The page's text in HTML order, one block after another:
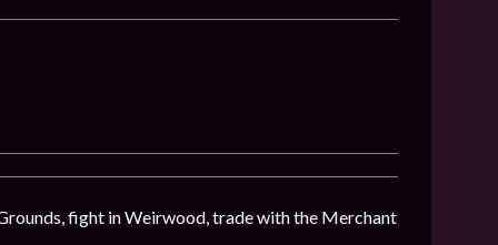
fight in Weirwood, trade with the Merchant